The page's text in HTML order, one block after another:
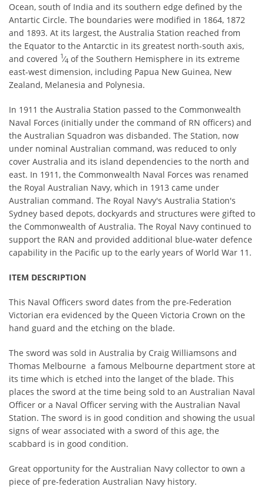
Ocean, south of India and its southern edge defined by the
Antartic Circle. The boundaries were modified in 1864, 1872
and 1893. At its largest, the Australia Station reached from
the Equator to the Antarctic in its greatest north-south axis,
and covered ​ 1⁄4 of the Southern Hemisphere in its extreme
east-west dimension, including Papua New Guinea, New
Zealand, Melanesia and Polynesia.
In 1911 the Australia Station passed to the Commonwealth
Naval Forces (initially under the command of RN officers) and
the Australian Squadron was disbanded. The Station, now
under nominal Australian command, was reduced to only
cover Australia and its island dependencies to the north and
east. In 1911, the Commonwealth Naval Forces was renamed
the Royal Australian Navy, which in 1913 came under
Australian command. The Royal Navy's Australia Station's
Sydney based depots, dockyards and structures were gifted to
the Commonwealth of Australia. The Royal Navy continued to
support the RAN and provided additional blue-water defence
capability in the Pacific up to the early years of World War 11.
ITEM DESCRIPTION
This Naval Officers sword dates from the pre-Federation
Victorian era evidenced by the Queen Victoria Crown on the
hand guard and the etching on the blade.
The sword was sold in Australia by Craig Williamsons and
Thomas Melbourne a famous Melbourne department store at
its time which is etched into the langet of the blade. This
places the sword at the time being sold to an Australian Naval
Officer or a Naval Officer serving with the Australian Naval
Station. The sword is in good condition and showing the usual
signs of wear associated with a sword of this age, the
scabbard is in good condition.
Great opportunity for the Australian Navy collector to own a
piece of pre-federation Australian Navy history.